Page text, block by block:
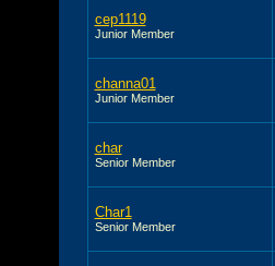
cep1119
Junior Member
channa01
Junior Member
char
Senior Member
Char1
Senior Member